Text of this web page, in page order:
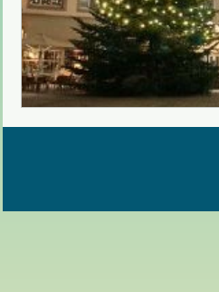
Christmas Market in Europe
Greece